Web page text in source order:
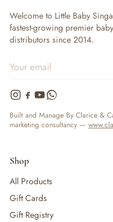
Welcome to Little Baby
fastest-growing premier
distributors since 2014.
Built and Manage By Clarice &
marketing consultancy —
Shop
All Products
Gift Cards
Gift Registry